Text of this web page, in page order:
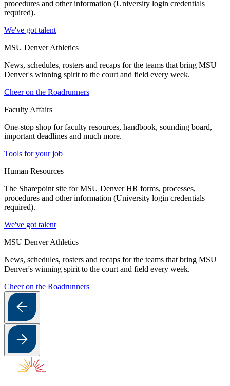
procedures and other information (University login credentials
required).
We've got talent
MSU Denver Athletics
News, schedules, rosters and recaps for the teams that bring MSU
Denver's winning spirit to the court and field every week.
Cheer on the Roadrunners
Faculty Affairs
One-stop shop for faculty resources, handbook, sounding board,
important deadlines and much more.
Tools for your job
Human Resources
The Sharepoint site for MSU Denver HR forms, processes,
procedures and other information (University login credentials
required).
We've got talent
MSU Denver Athletics
News, schedules, rosters and recaps for the teams that bring MSU
Denver's winning spirit to the court and field every week.
Cheer on the Roadrunners